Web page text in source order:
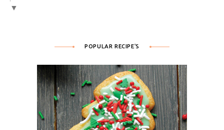
▼
POPULAR RECIPE’S